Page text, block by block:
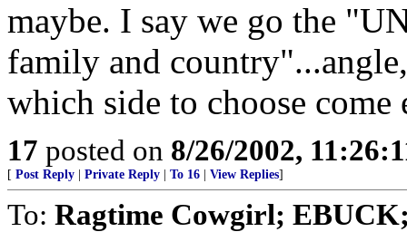
maybe. I say we go the
family and
which side to choose come
17 posted on 8/26/2002,
[ Post Reply Private Reply To 16 View Replies]
To: Ragtime Cowgirl;